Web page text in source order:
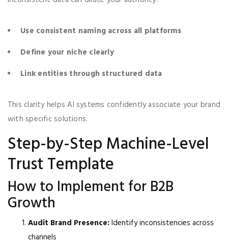
Use consistent naming across all platforms
Define your niche clearly
Link entities through structured data
This clarity helps AI systems confidently associate your brand
with specific solutions.
Step-by-Step Machine-Level
Trust Template
How to Implement for B2B
Growth
Audit Brand Presence:Identify inconsistencies across
channels